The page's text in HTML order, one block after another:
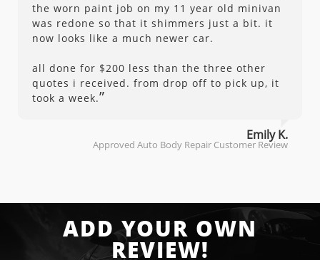
the worn paint job on my 11 year old minivan
was redone so that it shimmers just a bit. it
now looks like a much newer car.
all done for $200 less than the three other
quotes i received. from drop off to pick up, it
took a week.”
Emily K.
Approved Auto Body Repair Customer Review
ADD YOUR OWN
REVIEW!